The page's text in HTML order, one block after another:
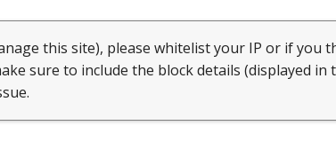
this site), please whitelist your IP or if you
sure to include the block details (displayed in